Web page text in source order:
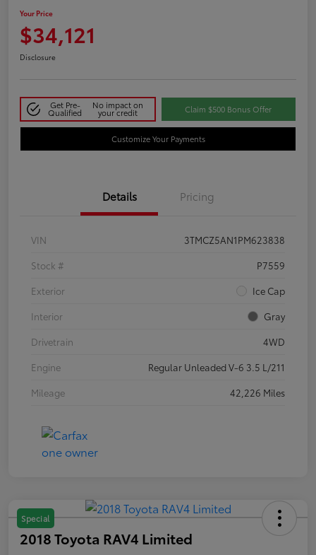
Your Price
$34,121
Disclosure
Get Pre-
Qualified
No impact on
your credit Claim $500 Bonus Offer
Customize Your Payments
Details Pricing
VIN
3TMCZ5AN1PM623838
Stock #
P7559
Exterior
Ice Cap
Interior
Gray
Drivetrain
4WD
Engine
Regular Unleaded V-6 3.5 L/211
Mileage
42,226 Miles
Special
2018 Toyota RAV4 Limited